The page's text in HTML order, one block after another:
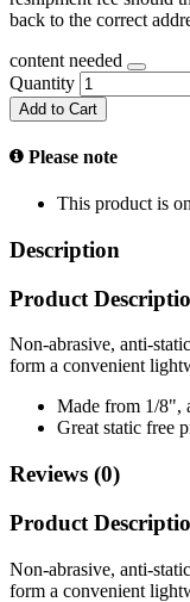
back to the correct
content needed
Quantity
Add to Cart
Please note
This product is
Description
Product
Non-abrasive, anti-
form a convenient
Made from 1/8",
Great static free
Reviews (0)
Product
Non-abrasive, anti-
form a convenient